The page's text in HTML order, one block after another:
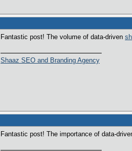
Fantastic post! The volume of data-driven
Shaaz SEO and Branding Agency
Fantastic post! The importance of data-